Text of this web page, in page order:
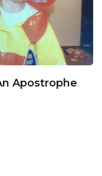
Apostrophe